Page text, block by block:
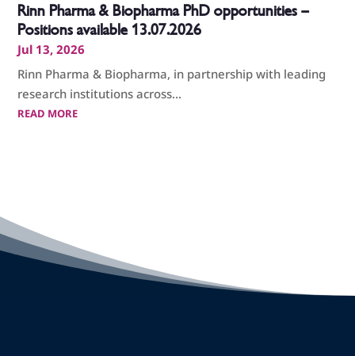
Rinn Pharma & Biopharma PhD opportunities –
Positions available 13.07.2026
Jul 13, 2026
Rinn Pharma & Biopharma, in partnership with leading
research institutions across...
READ MORE